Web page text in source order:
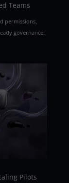
Teams
permissions,
governance.
Pilots